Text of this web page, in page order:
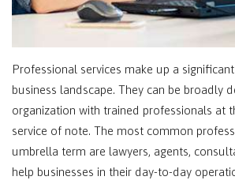
Professional services make up a
business landscape. They can be broadly
organization with trained professionals at
service of note. The most common
umbrella term are lawyers, agents,
help businesses in their day-to-day